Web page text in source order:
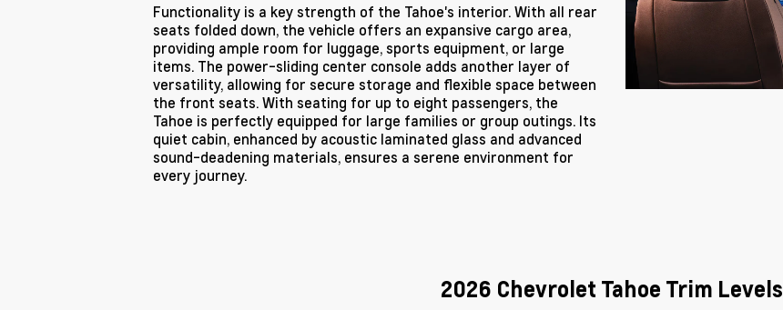
Functionality is a key strength of the Tahoe's interior. With all rear
seats folded down, the vehicle offers an expansive cargo area,
providing ample room for luggage, sports equipment, or large
items. The power-sliding center console adds another layer of
versatility, allowing for secure storage and flexible space between
the front seats. With seating for up to eight passengers, the
Tahoe is perfectly equipped for large families or group outings. Its
quiet cabin, enhanced by acoustic laminated glass and advanced
sound-deadening materials, ensures a serene environment for
every journey.
2026 Chevrolet Tahoe Trim Levels